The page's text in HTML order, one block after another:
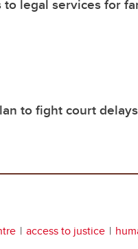
to fight court delays
access to justice